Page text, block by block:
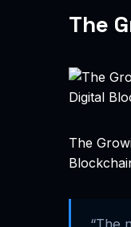
The
The
“The